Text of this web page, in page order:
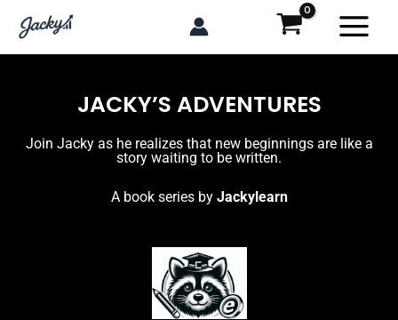
content
JACKY’S ADVENTURES
Join Jacky as he realizes that new beginnings are like a
story waiting to be written.
A book series by Jackylearn